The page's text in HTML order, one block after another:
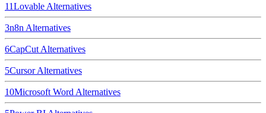
11Lovable Alternatives
3n8n Alternatives
6CapCut Alternatives
5CursorAlternatives
10Microsoft Word Alternatives